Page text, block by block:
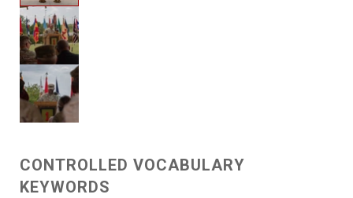
CONTROLLED VOCABULARY
KEYWORDS